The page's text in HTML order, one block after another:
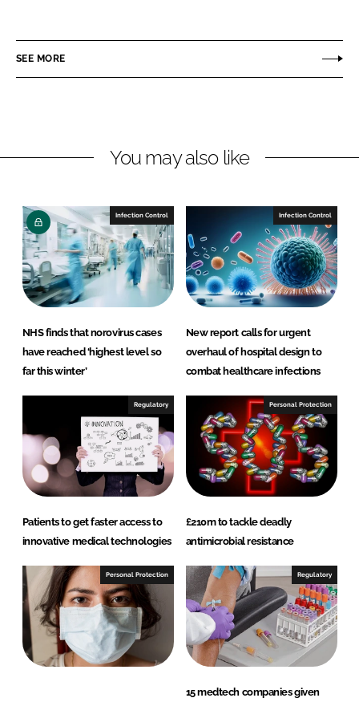
e
i
e
d
I
n
e
a
b
o
o
k
SEE MORE
You may also like
Infection Control
NHS finds that norovirus cases
have reached ‘highest level so
far this winter’
Infection Control
New report calls for urgent
overhaul of hospital design to
combat healthcare infections
Regulatory
Patients to get faster access to
innovative medical technologies
Personal Protection
£210m to tackle deadly
antimicrobial resistance
Personal Protection Regulatory
15 medtech companies given